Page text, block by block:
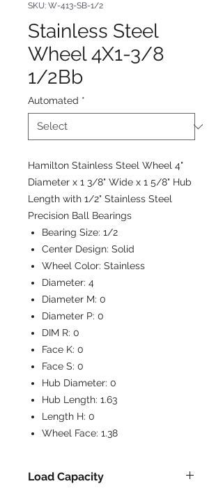
SKU: W-413-SB-1/2
Stainless Steel
Wheel 4X1-3/8
1/2Bb
Automated *
Hamilton Stainless Steel Wheel 4"
Diameter x 1 3/8" Wide x 1 5/8" Hub
Length with 1/2" Stainless Steel
Precision Ball Bearings
Bearing Size: 1/2
Center Design: Solid
Wheel Color: Stainless
Diameter: 4
Diameter M: 0
Diameter P: 0
DIM R: 0
Face K: 0
Face S: 0
Hub Diameter: 0
Hub Length: 1.63
Length H: 0
Wheel Face: 1.38
Load Capacity